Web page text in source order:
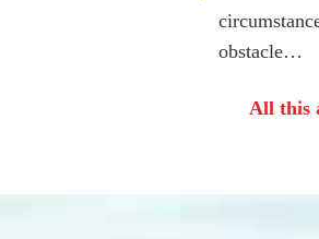
obstacle…
All this